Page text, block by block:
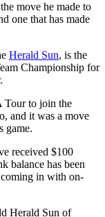
move he made to
one that has made
Herald Sun, is the
Championship for
Tour to join the
and it was a move
game.
received $100
balance has been
in with on-
Herald Sun of